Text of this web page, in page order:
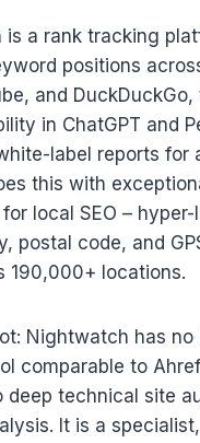
is a rank tracking
positions
and DuckDuckGo,
in ChatGPT and
label reports for
this with
local SEO –
postal code, and
190,000+ locations.
Nightwatch has no
comparable to
deep technical site
It is a